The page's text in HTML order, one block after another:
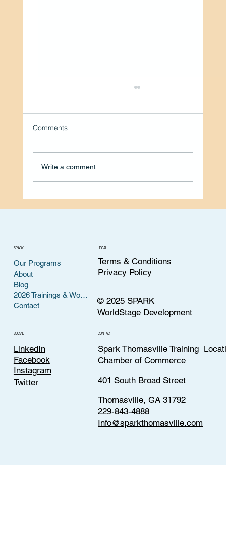
Comments
Write a comment...
Our Programs
About
Blog
2026 Trainings & Workshops
Contact
SPARK LEGAL
Terms & Conditions
Privacy Policy
© 2025 SPARK
WorldStage Development
SOCIAL
LinkedIn
Facebook
Instagram
Twitter
CONTACT
Spark Thomasville Training
Chamber of Commerce
401 South Broad Street
Thomasville, GA 31792
229-843-4888
Info@sparkthomasville.com